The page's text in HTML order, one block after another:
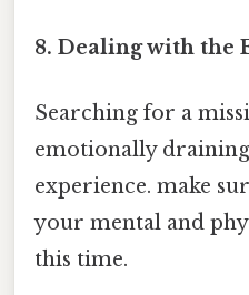
8. Dealing with the
Searching for a
emotionally
experience. make
your mental and
this time.